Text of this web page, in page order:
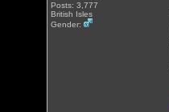
Posts: 3,777
British Isles
Gender: